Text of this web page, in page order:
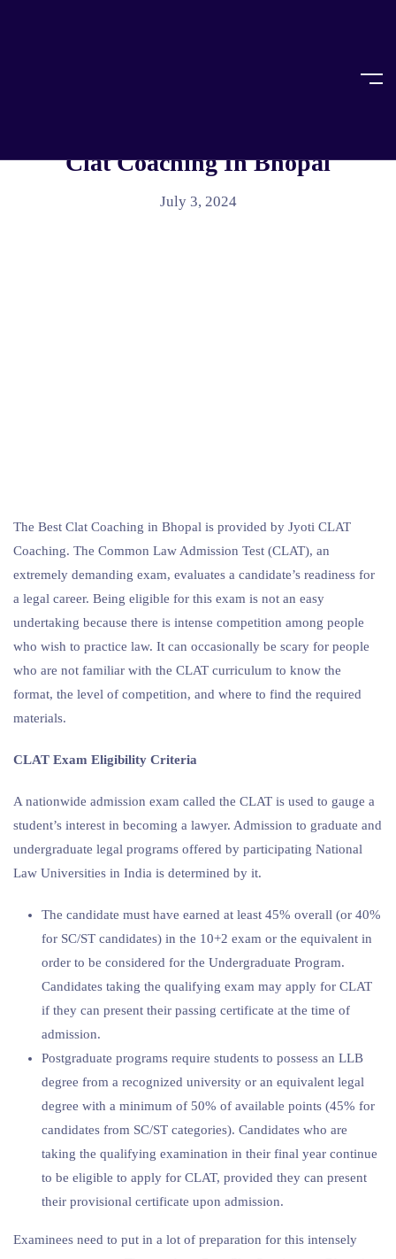
Clat Coaching In Bhopal
July 3, 2024
The Best Clat Coaching in Bhopal is provided by Jyoti CLAT
Coaching. The Common Law Admission Test (CLAT), an
extremely demanding exam, evaluates a candidate’s readiness for
a legal career. Being eligible for this exam is not an easy
undertaking because there is intense competition among people
who wish to practice law. It can occasionally be scary for people
who are not familiar with the CLAT curriculum to know the
format, the level of competition, and where to find the required
materials.
CLAT Exam Eligibility Criteria
A nationwide admission exam called the CLAT is used to gauge a
student’s interest in becoming a lawyer. Admission to graduate and
undergraduate legal programs offered by participating National
Law Universities in India is determined by it.
The candidate must have earned at least 45% overall (or 40%
for SC/ST candidates) in the 10+2 exam or the equivalent in
order to be considered for the Undergraduate Program.
Candidates taking the qualifying exam may apply for CLAT
if they can present their passing certificate at the time of
admission.
Postgraduate programs require students to possess an LLB
degree from a recognized university or an equivalent legal
degree with a minimum of 50% of available points (45% for
candidates from SC/ST categories). Candidates who are
taking the qualifying examination in their final year continue
to be eligible to apply for CLAT, provided they can present
their provisional certificate upon admission.
Examinees need to put in a lot of preparation for this intensely